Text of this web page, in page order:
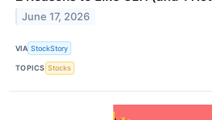
June 17, 2026
VIA StockStory
TOPICS Stocks